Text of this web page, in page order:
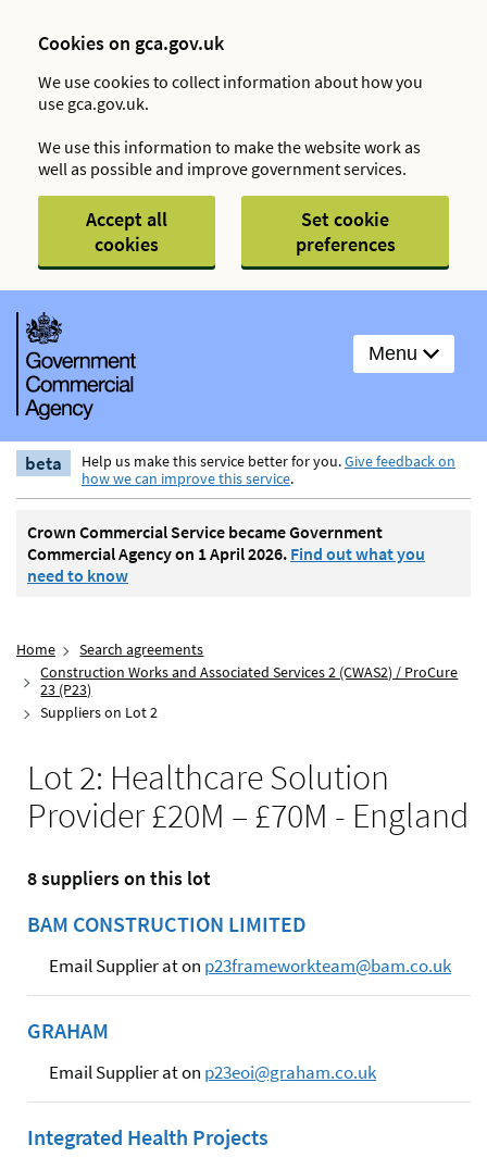
Cookies on gca.gov.uk
We use cookies to collect information about how you
use gca.gov.uk.
We use this information to make the website work as
well as possible and improve government services.
Accept all
cookies
Set cookie
preferences
Menu
beta Help us make this service better for you.Give feedback on
how we can improve this service.
Crown Commercial Service became Government
Commercial Agency on 1 April 2026. Find out what you
need to know
Home
Search agreements
Construction Works and Associated Services 2 (CWAS2) / ProCure
23 (P23)
Suppliers on Lot 2
Lot 2: Healthcare Solution
Provider £20M – £70M - England
8 suppliers on this lot
BAM CONSTRUCTION LIMITED
Email Supplier at on p23frameworkteam@bam.co.uk
GRAHAM
Email Supplier at on p23eoi@graham.co.uk
Integrated Health Projects